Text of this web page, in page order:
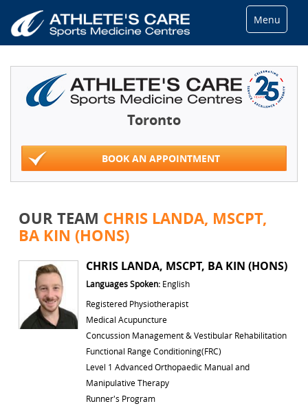
Menu
Toronto
BOOK AN APPOINTMENT
OUR TEAM CHRIS LANDA, MSCPT,
BA KIN (HONS)
CHRIS LANDA, MSCPT, BA KIN (HONS)
Languages Spoken: English
Registered Physiotherapist
Medical Acupuncture
Concussion Management & Vestibular Rehabilitation
Functional Range Conditioning(FRC)
Level 1 Advanced Orthopaedic Manual and
Manipulative Therapy
Runner's Program